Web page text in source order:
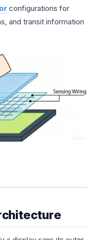
configurations for
and transit information